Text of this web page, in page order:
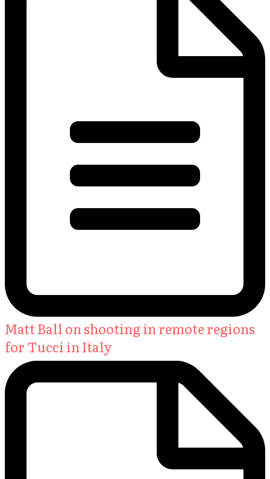
Matt Ball on shooting in remote regions
for Tucci in Italy